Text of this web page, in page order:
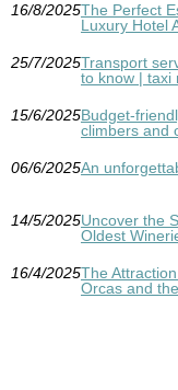
16/8/2025The Perfect
Luxury Hotel
25/7/2025Transport
to know | taxi
15/6/2025Budget-
climbers and
06/6/2025An
14/5/2025Uncover the
Oldest
16/4/2025The
Orcas and